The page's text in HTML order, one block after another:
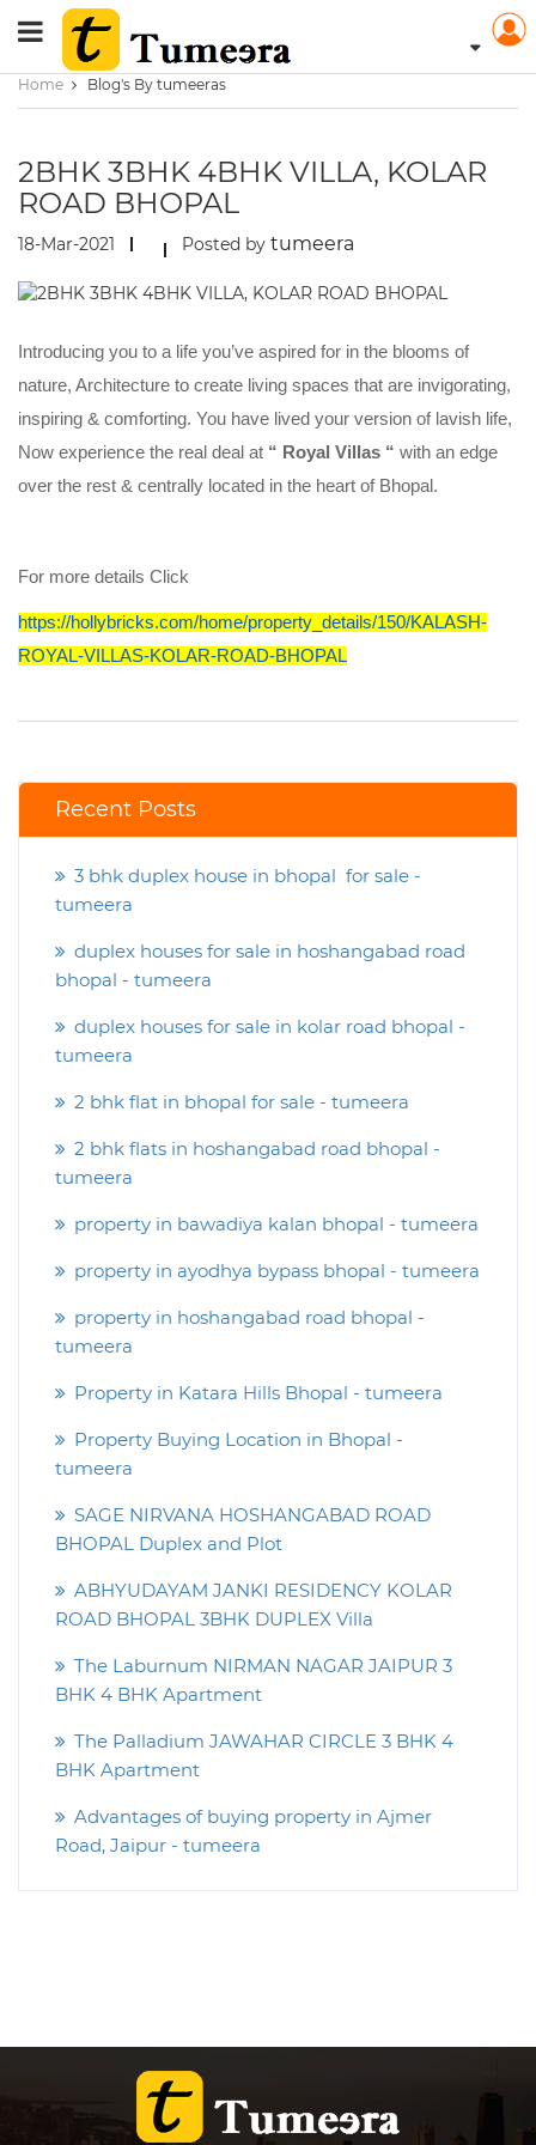
Home Blog's By tumeeras
2BHK 3BHK 4BHK VILLA, KOLAR
ROAD BHOPAL
18-Mar-2021 Posted by tumeera
Introducing you to a life you’ve aspired for in the blooms of
nature, Architecture to create living spaces that are invigorating,
inspiring & comforting. You have lived your version of lavish life,
Now experience the real deal at “ Royal Villas “ with an edge
over the rest & centrally located in the heart of Bhopal.
For more details Click
https://hollybricks.com/home/property_details/150/KALASH-
ROYAL-VILLAS-KOLAR-ROAD-BHOPAL
Recent Posts
3 bhk duplex house in bhopal for sale -
tumeera
duplex houses for sale in hoshangabad road
bhopal - tumeera
duplex houses for sale in kolar road bhopal -
tumeera
2 bhk flat in bhopal for sale - tumeera
2 bhk flats in hoshangabad road bhopal -
tumeera
property in bawadiya kalan bhopal - tumeera
property in ayodhya bypass bhopal - tumeera
property in hoshangabad road bhopal -
tumeera
Property in Katara Hills Bhopal - tumeera
Property Buying Location in Bhopal -
tumeera
SAGE NIRVANA HOSHANGABAD ROAD
BHOPAL Duplex and Plot
ABHYUDAYAM JANKI RESIDENCY KOLAR
ROAD BHOPAL 3BHK DUPLEX Villa
The Laburnum NIRMAN NAGAR JAIPUR 3
BHK 4 BHK Apartment
The Palladium JAWAHAR CIRCLE 3 BHK 4
BHK Apartment
Advantages of buying property in Ajmer
Road, Jaipur - tumeera